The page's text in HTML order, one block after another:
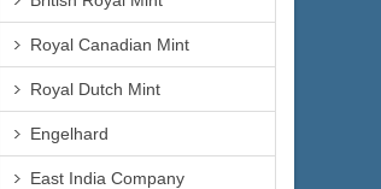
Royal Canadian Mint
Royal Dutch Mint
Engelhard
East India Company